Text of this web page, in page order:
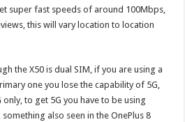
super fast speeds of around 100Mbps,
this will vary location to location
the X50 is dual SIM, if you are using a
one you lose the capability of 5G,
to get 5G you have to be using
also seen in the OnePlus 8